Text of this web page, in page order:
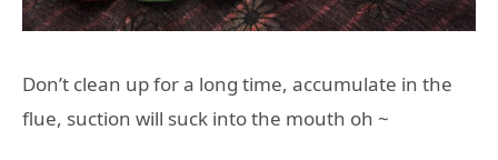
Don’t clean up for a long time, accumulate in the
flue, suction will suck into the mouth oh ~